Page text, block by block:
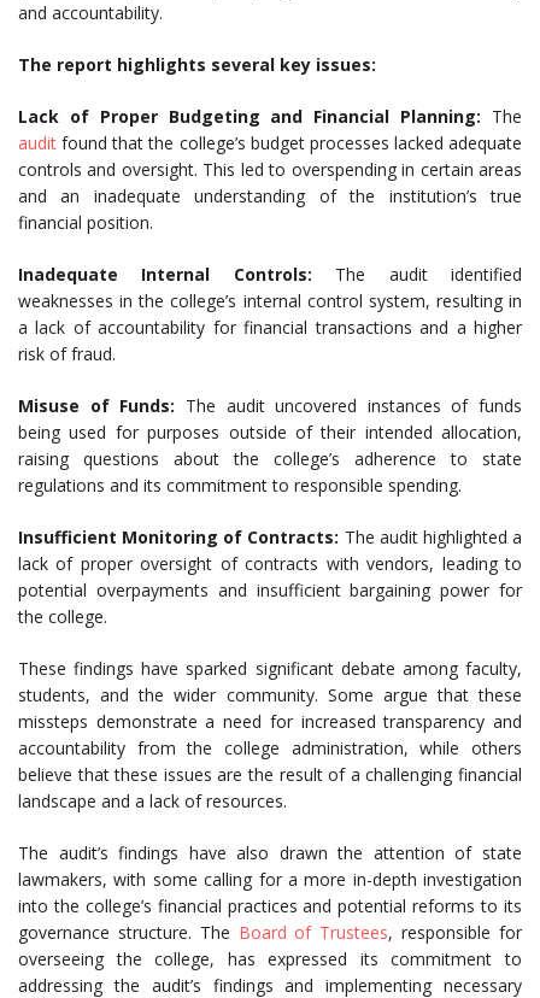
and accountability.
The report highlights several key issues:
Lack of Proper Budgeting and Financial Planning: The
audit found that the college’s budget processes lacked adequate
controls and oversight. This led to overspending in certain areas
and an inadequate understanding of the institution’s true
financial position.
Inadequate Internal Controls: The audit identified
weaknesses in the college’s internal control system, resulting in
a lack of accountability for financial transactions and a higher
risk of fraud.
Misuse of Funds: The audit uncovered instances of funds
being used for purposes outside of their intended allocation,
raising questions about the college’s adherence to state
regulations and its commitment to responsible spending.
Insufficient Monitoring of Contracts: The audit highlighted a
lack of proper oversight of contracts with vendors, leading to
potential overpayments and insufficient bargaining power for
the college.
These findings have sparked significant debate among faculty,
students, and the wider community. Some argue that these
missteps demonstrate a need for increased transparency and
accountability from the college administration, while others
believe that these issues are the result of a challenging financial
landscape and a lack of resources.
The audit’s findings have also drawn the attention of state
lawmakers, with some calling for a more in-depth investigation
into the college’s financial practices and potential reforms to its
governance structure. The Board of Trustees, responsible for
overseeing the college, has expressed its commitment to
addressing the audit’s findings and implementing necessary